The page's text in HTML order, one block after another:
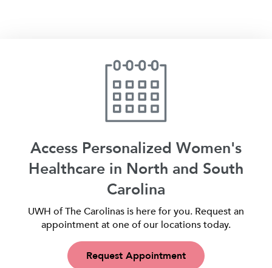
Access Personalized Women's
Healthcare in North and South
Carolina
UWH of The Carolinas is here for you. Request an
appointment at one of our locations today.
Request Appointment